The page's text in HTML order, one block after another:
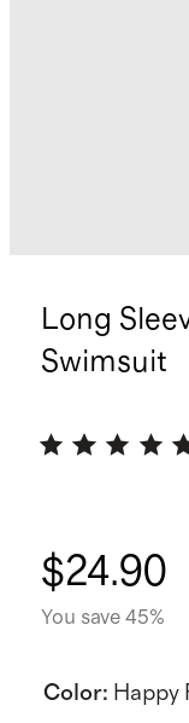
Long
Swimsuit
$24.90
You save 45%
Color: Happy